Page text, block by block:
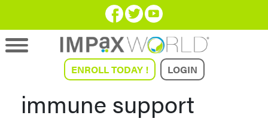
ENROLL TODAY ! LOGIN
immune support